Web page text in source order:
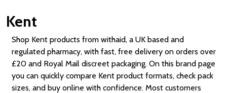
Kent
Shop Kent products from withaid, a UK based and
regulated pharmacy, with fast, free delivery on orders over
£20 and Royal Mail discreet packaging. On this brand page
you can quickly compare Kent product formats, check pack
sizes, and buy online with confidence. Most customers